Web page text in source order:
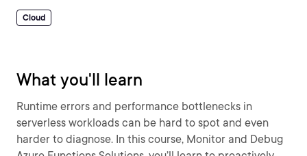
Cloud
What you'll learn
Runtime errors and performance bottlenecks in
serverless workloads can be hard to spot and even
harder to diagnose. In this course, Monitor and Debug